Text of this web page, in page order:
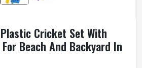
Cricket Set With
Beach And Backyard In